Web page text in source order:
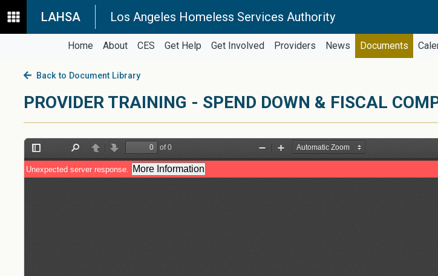
LAHSA Los Angeles Homeless Services Authority
Home About CES Get Help Get Involved Providers News Documents
Back to Document Library
PROVIDER TRAINING - SPEND DOWN & FISCAL